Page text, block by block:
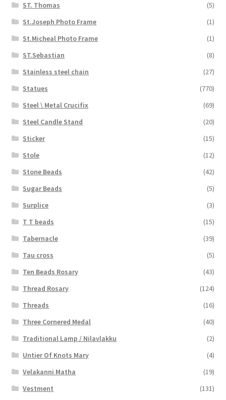
ST. Thomas
(5)
St.Joseph Photo Frame
(1)
St.Micheal Photo Frame
(1)
ST.Sebastian
(8)
Stainless steel chain
(27)
Statues
(770)
Steel \ Metal Crucifix
(69)
Steel Candle Stand
(20)
Sticker
(15)
Stole
(12)
Stone Beads
(42)
Sugar Beads
(5)
Surplice
(3)
T T beads
(15)
Tabernacle
(39)
Tau cross
(5)
Ten Beads Rosary
(43)
Thread Rosary
(124)
Threads
(16)
Three Cornered Medal
(40)
Traditional Lamp / Nilavlakku
(2)
Untier Of Knots Mary
(4)
Velakanni Matha
(19)
Vestment
(131)